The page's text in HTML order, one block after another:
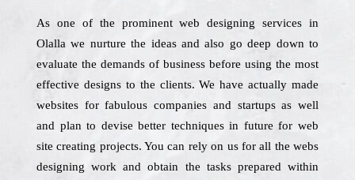
As one of the prominent web designing services in
Olalla we nurture the ideas and also go deep down to
evaluate the demands of business before using the most
effective designs to the clients. We have actually made
websites for fabulous companies and startups as well
and plan to devise better techniques in future for web
site creating projects. You can rely on us for all the webs
designing work and obtain the tasks prepared within